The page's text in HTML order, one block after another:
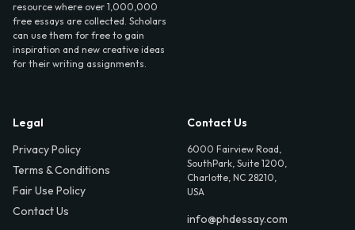
resource where over 1,000,000
free essays are collected. Scholars
can use them for free to gain
inspiration and new creative ideas
for their writing assignments.
Legal
Privacy Policy
Terms & Conditions
Fair Use Policy
Contact Us
Contact Us
6000 Fairview Road,
SouthPark, Suite 1200,
Charlotte, NC 28210,
USA
info@phdessay.com